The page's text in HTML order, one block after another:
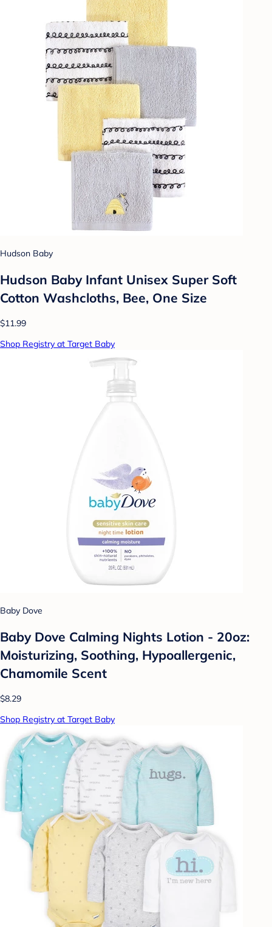
Hudson Baby
Hudson Baby Infant Unisex Super Soft
Cotton Washcloths, Bee, One Size
$11.99
Shop Registry at Target Baby
Baby Dove
Baby Dove Calming Nights Lotion - 20oz:
Moisturizing, Soothing, Hypoallergenic,
Chamomile Scent
$8.29
Shop Registry at Target Baby